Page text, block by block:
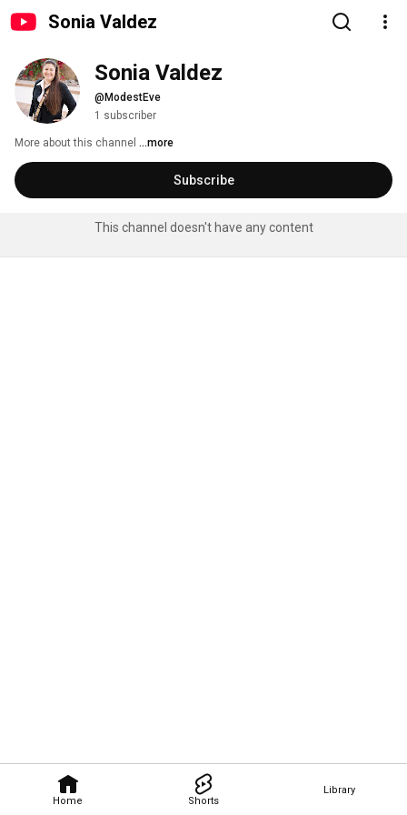
Sonia Valdez
Home Shorts
Library
Sonia Valdez
@ModestEve
1 subscriber
More about this channel ...more
Subscribe
This channel doesn't have any content